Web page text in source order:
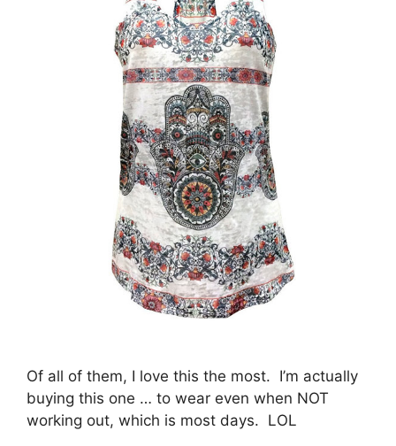
Of all of them, I love this the most. I’m actually
buying this one … to wear even when NOT
working out, which is most days. LOL